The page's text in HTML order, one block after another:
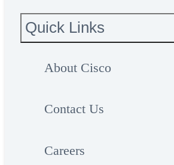
Quick Links
About Cisco
Contact Us
Careers